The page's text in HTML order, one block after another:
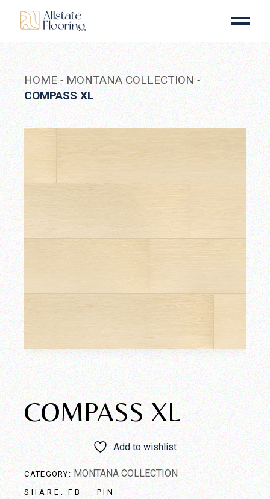
content
HOME
MONTANA COLLECTION
COMPASS XL
COMPASS XL
Add to wishlist
CATEGORY: MONTANA COLLECTION
SHARE: FB PIN